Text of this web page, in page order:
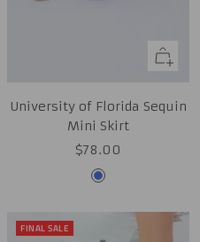
Quick
University of Florida Sequin
Mini Skirt
Sale
price
$78.00
Royal
FINAL SALE